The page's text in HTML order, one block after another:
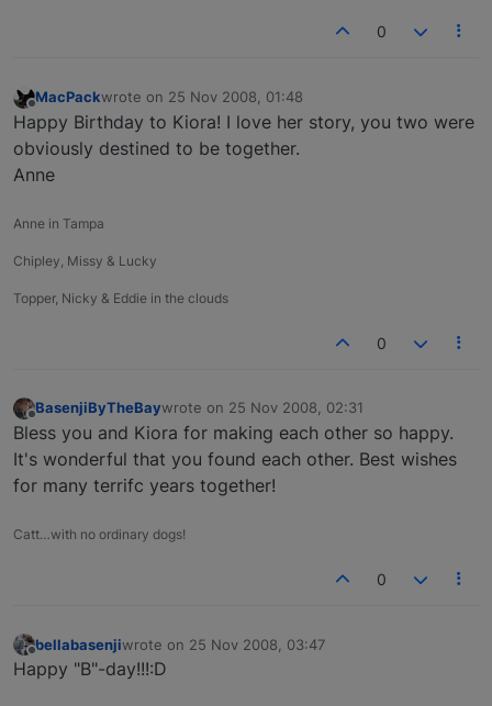
0
Offline
MacPackwrote on 25 Nov 2008, 01:48
last edited by
Happy Birthday to Kiora! I love her story, you two were
obviously destined to be together.
Anne
Anne in Tampa
Chipley, Missy & Lucky
Topper, Nicky & Eddie in the clouds
0
BasenjiByTheBaywrote on 25 Nov 2008, 02:31
last edited by
Bless you and Kiora for making each other so happy.
It's wonderful that you found each other. Best wishes
for many terrifc years together!
Catt…with no ordinary dogs!
0
Offline
bellabasenjiwrote on 25 Nov 2008, 03:47
last edited by
Happy "B"-day!!!:D